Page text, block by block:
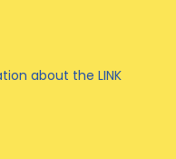
about the LINK